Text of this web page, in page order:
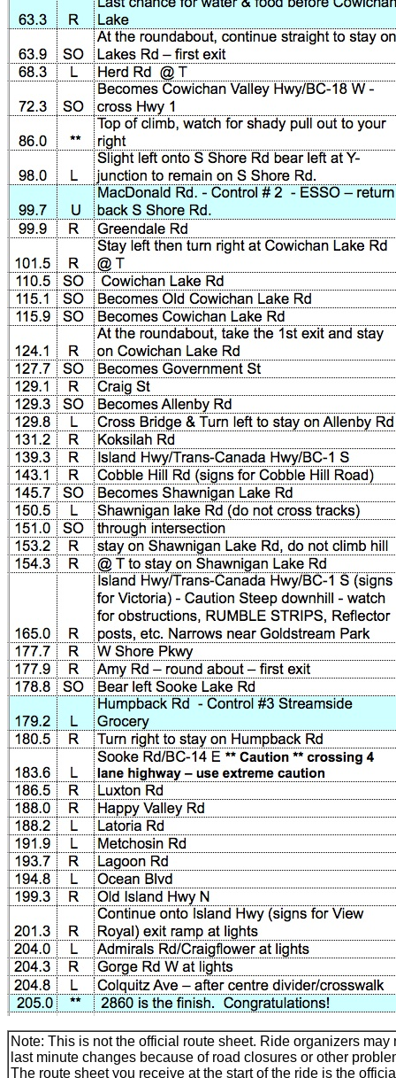
Note: This is not the official route sheet. Ride organizers may
last minute changes because of road closures or other
The route sheet you receive at the start of the ride is the